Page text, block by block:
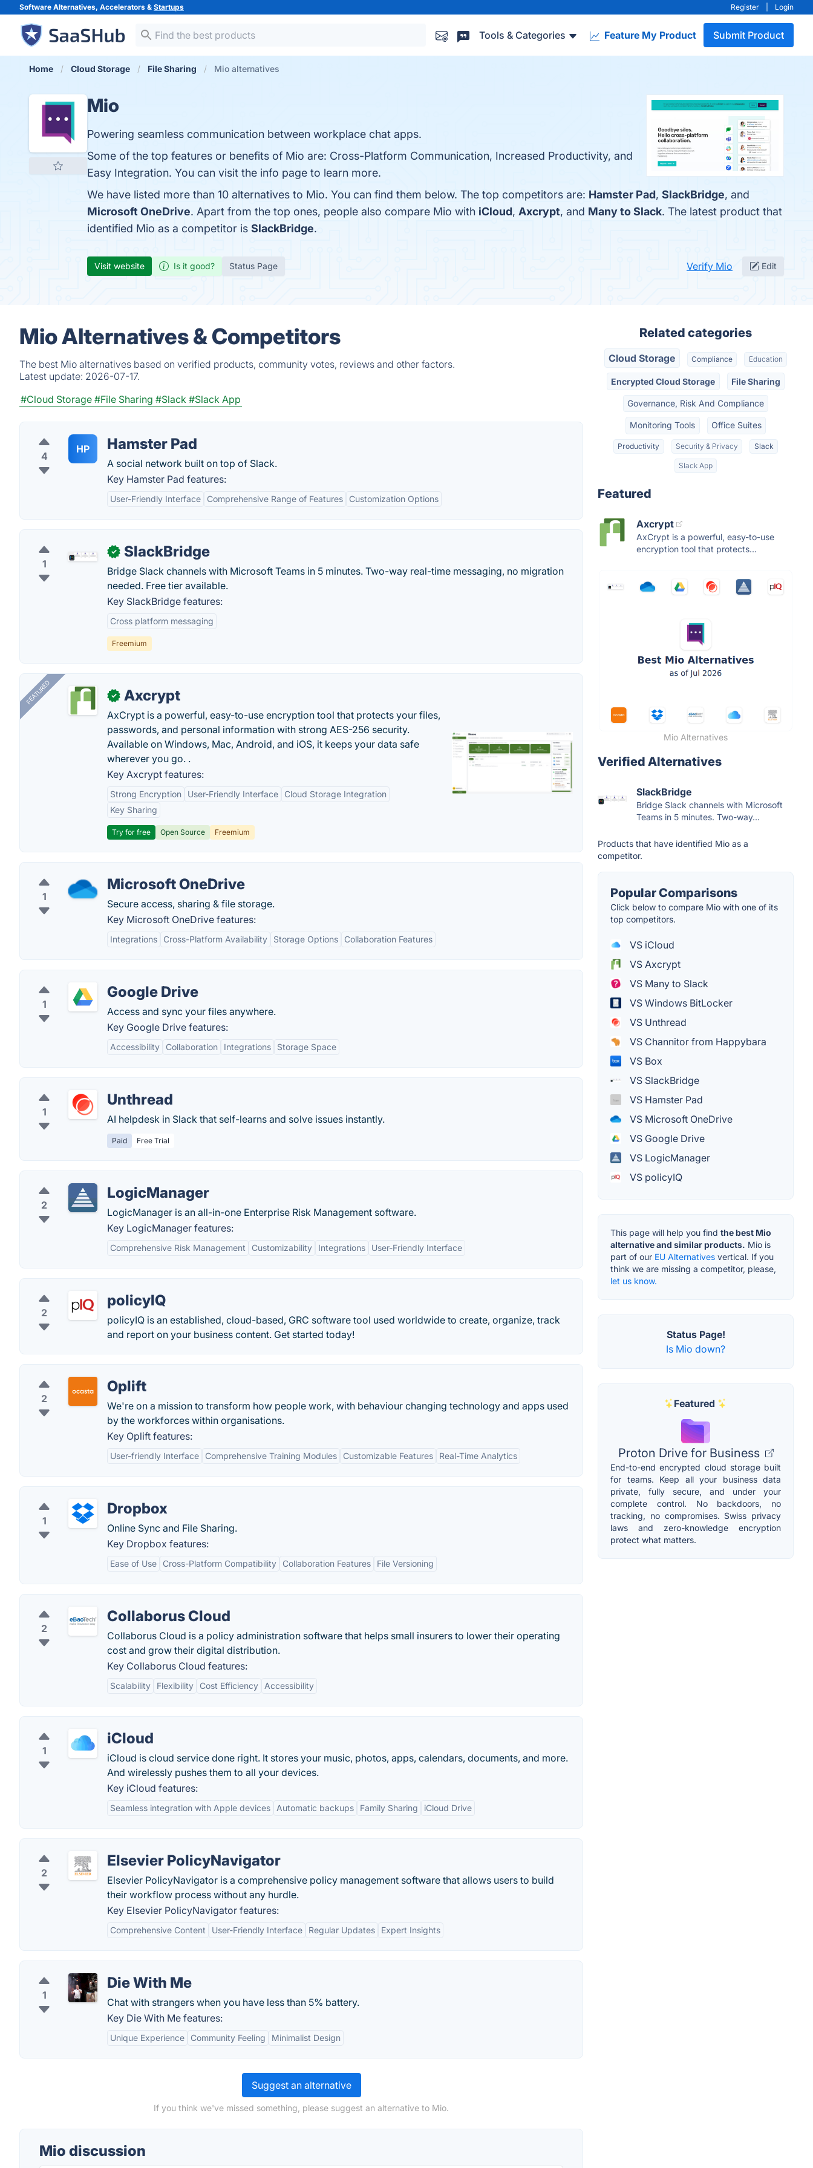
Software Alternatives, Accelerators & Startups Register Login
Tools & Categories Feature My Product Submit Product
Home Cloud Storage File Sharing Mio alternatives
Mio
Powering seamless communication between workplace chat apps.
Some of the top features or benefits of Mio are: Cross-Platform Communication, Increased Productivity, and
Easy Integration. You can visit the info page to learn more.
We have listed more than 10 alternatives to Mio. You can find them below. The top competitors are: Hamster Pad, SlackBridge, and
Microsoft OneDrive. Apart from the top ones, people also compare Mio with iCloud, Axcrypt, and Many to Slack. The latest product that
identified Mio as a competitor is SlackBridge.
Visit website Is it good? Status Page Verify Mio Edit
Mio Alternatives & Competitors
The best Mio alternatives based on verified products, community votes, reviews and other factors.
Latest update: 2026-07-17.
#Cloud Storage #File Sharing #Slack #Slack App
4
HP Hamster Pad
A social network built on top of Slack.
Key Hamster Pad features:
User-Friendly Interface Comprehensive Range of Features Customization Options
1
✓ SlackBridge
Bridge Slack channels with Microsoft Teams in 5 minutes. Two-way real-time messaging, no migration
needed. Free tier available.
Key SlackBridge features:
Cross platform messaging
Freemium
FEATURED ✓ Axcrypt
AxCrypt is a powerful, easy-to-use encryption tool that protects your files,
passwords, and personal information with strong AES-256 security.
Available on Windows, Mac, Android, and iOS, it keeps your data safe
wherever you go. .
Key Axcrypt features:
Strong Encryption User-Friendly Interface
Cloud Storage Integration
Key Sharing
Try for free Open Source Freemium
1
Microsoft OneDrive
Secure access, sharing & file storage.
Key Microsoft OneDrive features:
Integrations Cross-Platform Availability Storage Options Collaboration Features
1
Google Drive
Access and sync your files anywhere.
Key Google Drive features:
Accessibility Collaboration Integrations Storage Space
1
Unthread
AI helpdesk in Slack that self-learns and solve issues instantly.
Paid Free Trial
2
LogicManager
LogicManager is an all-in-one Enterprise Risk Management software.
Key LogicManager features:
Comprehensive Risk Management Customizability Integrations User-Friendly Interface
2
policyIQ
policyIQ is an established, cloud-based, GRC software tool used worldwide to create, organize, track
and report on your business content. Get started today!
2
Oplift
We're on a mission to transform how people work, with behaviour changing technology and apps used
by the workforces within organisations.
Key Oplift features:
User-friendly Interface Comprehensive Training Modules Customizable Features Real-Time Analytics
1
Dropbox
Online Sync and File Sharing.
Key Dropbox features:
Ease of Use Cross-Platform Compatibility Collaboration Features File Versioning
2
Collaborus Cloud
Collaborus Cloud is a policy administration software that helps small insurers to lower their operating
cost and grow their digital distribution.
Key Collaborus Cloud features:
Scalability Flexibility Cost Efficiency Accessibility
1
iCloud
iCloud is cloud service done right. It stores your music, photos, apps, calendars, documents, and more.
And wirelessly pushes them to all your devices.
Key iCloud features:
Seamless integration with Apple devices Automatic backups Family Sharing iCloud Drive
2
Elsevier PolicyNavigator
Elsevier PolicyNavigator is a comprehensive policy management software that allows users to build
their workflow process without any hurdle.
Key Elsevier PolicyNavigator features:
Comprehensive Content User-Friendly Interface Regular Updates Expert Insights
1
Die With Me
Chat with strangers when you have less than 5% battery.
Key Die With Me features:
Unique Experience Community Feeling Minimalist Design
Suggest an alternative
If you think we've missed something, please suggest an alternative to Mio.
Mio discussion
Related categories
Cloud Storage Compliance Education
Encrypted Cloud Storage File Sharing
Governance, Risk And Compliance
Monitoring Tools Office Suites
Productivity Security & Privacy Slack
Slack App
Featured
Axcrypt
AxCrypt is a powerful, easy-to-use
encryption tool that protects...
Mio Alternatives
Verified Alternatives
SlackBridge
Bridge Slack channels with Microsoft
Teams in 5 minutes. Two-way...
Products that have identified Mio as a
competitor.
Popular Comparisons
Click below to compare Mio with one of its
top competitors.
VS iCloud
VS Axcrypt
VS Many to Slack
VS Windows BitLocker
VS Unthread
VS Channitor from Happybara
VS Box
VS SlackBridge
VS Hamster Pad
VS Microsoft OneDrive
VS Google Drive
VS LogicManager
VS policyIQ
This page will help you find the best Mio
alternative and similar products. Mio is
part of our EU Alternatives vertical. If you
think we are missing a competitor, please,
let us know.
Status Page!
Is Mio down?
Featured
Proton Drive for Business
End-to-end encrypted cloud storage built
for teams. Keep all your business data
private, fully secure, and under your
complete control. No backdoors, no
tracking, no compromises. Swiss privacy
laws and zero-knowledge encryption
protect what matters.